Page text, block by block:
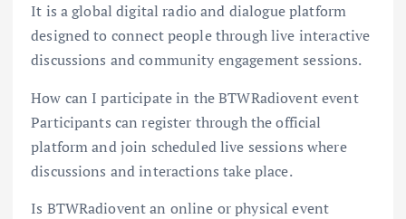
It is a global digital radio and dialogue platform
designed to connect people through live interactive
discussions and community engagement sessions.
How can I participate in the BTWRadiovent event
Participants can register through the official
platform and join scheduled live sessions where
discussions and interactions take place.
Is BTWRadiovent an online or physical event